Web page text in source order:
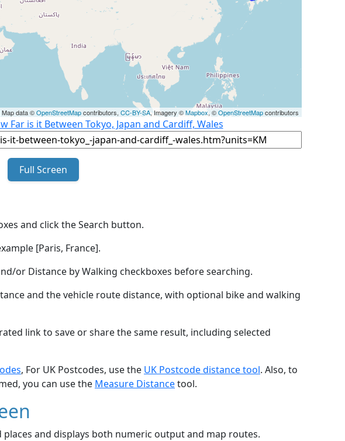
Map data ©OpenStreetMapcontributors, CC-BY-SA, Imagery ©Mapbox, ©OpenStreetMapcontributors
Far is it Between Tokyo, Japan and Cardiff, Wales
Full Screen
and click the Search button.
[Paris, France].
or Distance by Walking checkboxes before searching.
and the vehicle route distance, with optional bike and walking
link to save or share the same result, including selected
, For UK Postcodes, use the UK Postcode distance tool. Also, to
you can use the Measure Distancetool.
and displays both numeric output and map routes.